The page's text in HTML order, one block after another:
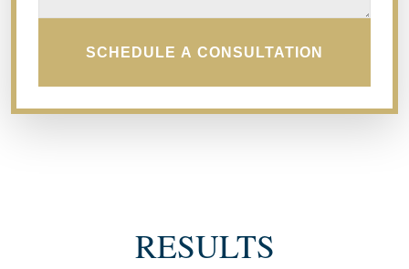
SCHEDULE A CONSULTATION
RESULTS